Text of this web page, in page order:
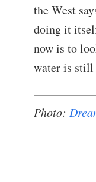
the West
doing it
now is to
water is still
Photo: